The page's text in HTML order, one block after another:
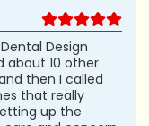
Design
about 10 other
then I called
that really
up the